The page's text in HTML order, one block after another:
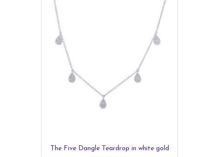
The Five Dangle Teardrop in white gold